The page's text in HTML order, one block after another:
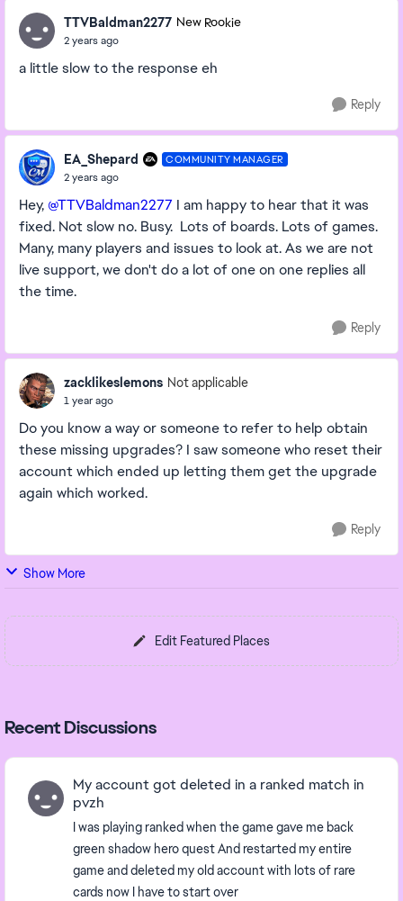
TTVBaldman2277 New Rookie
2 years ago
a little slow to the response eh
Reply
EA_Shepard COMMUNITY MANAGER
2 years ago
Hey, @TTVBaldman2277 I am happy to hear that it was
fixed. Not slow no. Busy. Lots of boards. Lots of games.
Many, many players and issues to look at. As we are not
live support, we don't do a lot of one on one replies all
the time.
Reply
zacklikeslemons Not applicable
1 year ago
Do you know a way or someone to refer to help obtain
these missing upgrades? I saw someone who reset their
account which ended up letting them get the upgrade
again which worked.
Reply
Show More
Edit Featured Places
Recent Discussions
My account got deleted in a ranked match in
pvzh
I was playing ranked when the game gave me back
green shadow hero quest And restarted my entire
game and deleted my old account with lots of rare
cards now I have to start over